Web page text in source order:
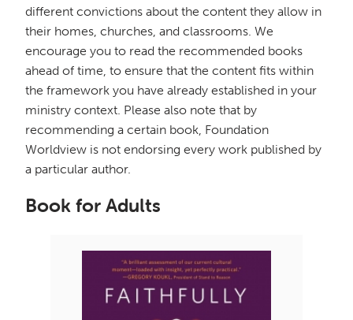
different convictions about the content they allow in
their homes, churches, and classrooms. We
encourage you to read the recommended books
ahead of time, to ensure that the content fits within
the framework you have already established in your
ministry context. Please also note that by
recommending a certain book, Foundation
Worldview is not endorsing every work published by
a particular author.
Book for Adults